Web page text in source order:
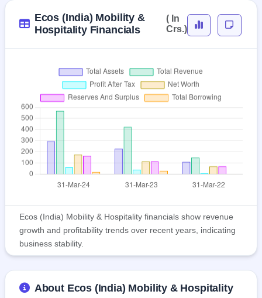
Ecos (India) Mobility &
Hospitality Financials
( In
Crs.)
Ecos (India) Mobility & Hospitality financials show revenue
growth and profitability trends over recent years, indicating
business stability.
About Ecos (India) Mobility & Hospitality